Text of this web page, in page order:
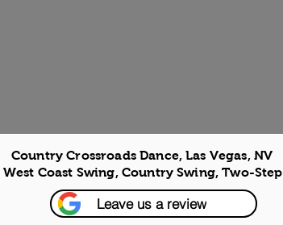
Country Crossroads Dance, Las Vegas, NV
West Coast Swing, Country Swing, Two-Step
Leave us a review